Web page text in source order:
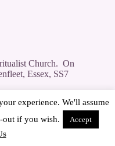
Church. On
Essex, SS7
share capital,
experience. We'll assume
out if you wish.
Accept